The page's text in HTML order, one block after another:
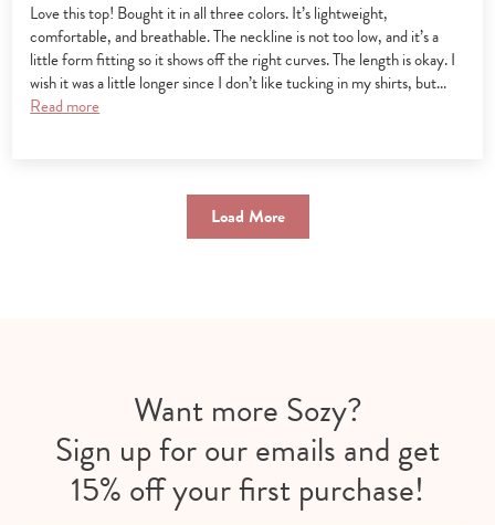
Love this top! Bought it in all three colors. It’s lightweight,
comfortable, and breathable. The neckline is not too low, and it’s a
little form fitting so it shows off the right curves. The length is okay. I
wish it was a little longer since I don’t like tucking in my shirts, but...
Read more
Load More
Want more Sozy?
Sign up for our emails and get
15% off your first purchase!